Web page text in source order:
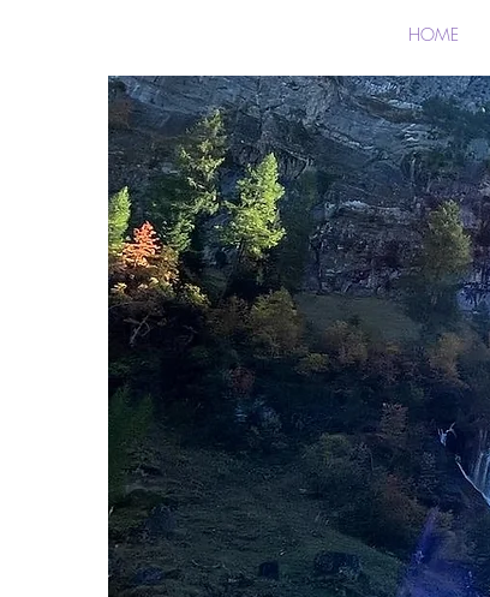
HOME